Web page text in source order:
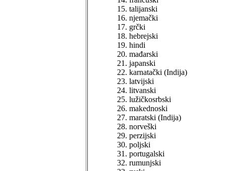
talijanski
njemački
grčki
hebrejski
hindi
mađarski
japanski
karnatački (Indija)
latvijski
litvanski
lužičkosrbski
makednoski
maratski (Indija)
norveški
perzijski
poljski
portugalski
rumunjski